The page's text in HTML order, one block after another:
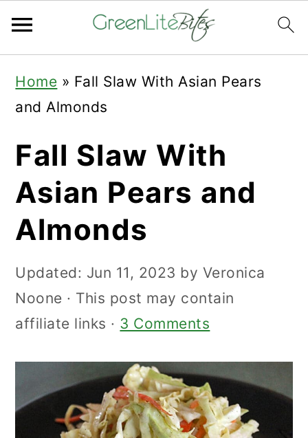
primary
navigation
main
content
primary
sidebar
Home » Fall Slaw With Asian Pears
and Almonds
Fall Slaw With
Asian Pears and
Almonds
Updated: Jun 11, 2023 by Veronica
Noone · This post may contain
affiliate links · 3 Comments